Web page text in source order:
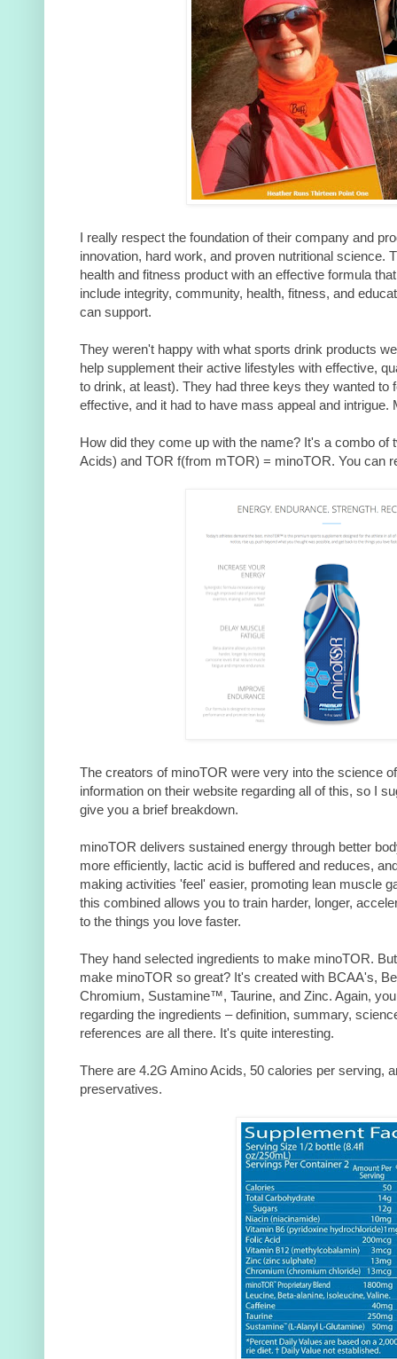
I really respect the foundation of their company and
innovation, hard work, and proven nutritional science.
health and fitness product with an effective formula
include integrity, community, health, fitness, and
can support.
They weren't happy with what sports drink products
help supplement their active lifestyles with effective,
to drink, at least). They had three keys they wanted to
effective, and it had to have mass appeal and
How did they come up with the name? It's a combo of
Acids) and TOR f(from mTOR) = minoTOR. You can
The creators of minoTOR were very into the science
information on their website regarding all of this, so I
give you a brief breakdown.
minoTOR delivers sustained energy through better
more efficiently, lactic acid is buffered and reduces,
making activities 'feel' easier, promoting lean muscle
this combined allows you to train harder, longer,
to the things you love faster.
They hand selected ingredients to make minoTOR.
make minoTOR so great? It's created with BCAA's,
Chromium, Sustamine™, Taurine, and Zinc. Again,
regarding the ingredients – definition, summary,
references are all there. It's quite interesting.
There are 4.2G Amino Acids, 50 calories per serving,
preservatives.